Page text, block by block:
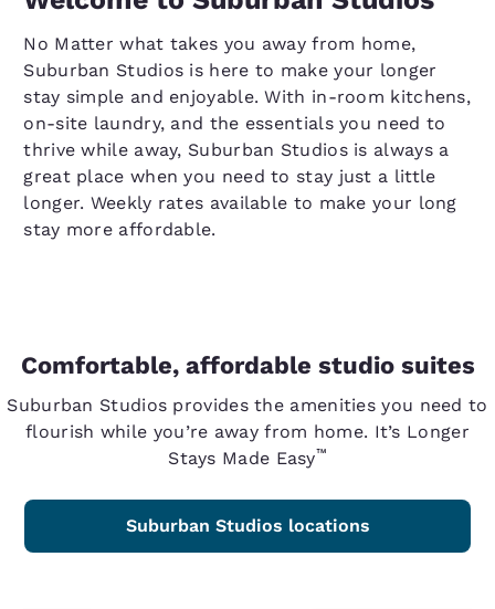
No Matter what takes you away from home,
Suburban Studios is here to make your longer
stay simple and enjoyable. With in-room kitchens,
on-site laundry, and the essentials you need to
thrive while away, Suburban Studios is always a
great place when you need to stay just a little
longer. Weekly rates available to make your long
stay more affordable.
Comfortable, affordable studio suites
Suburban Studios provides the amenities you need to
flourish while you’re away from home. It’s Longer
Stays Made Easy™
Suburban Studios locations